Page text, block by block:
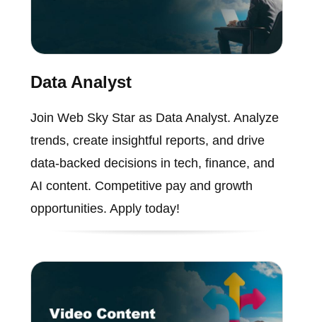
Data Analyst
Join Web Sky Star as Data Analyst. Analyze
trends, create insightful reports, and drive
data-backed decisions in tech, finance, and
AI content. Competitive pay and growth
opportunities. Apply today!